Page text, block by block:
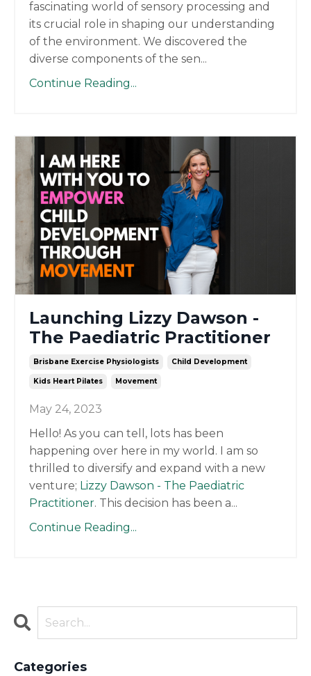
fascinating world of sensory processing and
its crucial role in shaping our understanding
of the environment. We discovered the
diverse components of the sen...
Continue Reading...
Launching Lizzy Dawson -
The Paediatric Practitioner
Brisbane Exercise Physiologists Child Development
Kids Heart Pilates Movement
May 24, 2023
Hello! As you can tell, lots has been
happening over here in my world. I am so
thrilled to diversify and expand with a new
venture; Lizzy Dawson - The Paediatric
Practitioner. This decision has been a...
Continue Reading...
Categories